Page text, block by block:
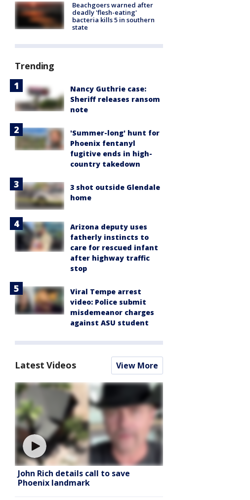
Beachgoers warned after
deadly 'flesh-eating'
bacteria kills 5 in southern
state
Trending
Nancy Guthrie case:
Sheriff releases ransom
note
'Summer-long' hunt for
Phoenix fentanyl
fugitive ends in high-
country takedown
3 shot outside Glendale
home
Arizona deputy uses
fatherly instincts to
care for rescued infant
after highway traffic
stop
Viral Tempe arrest
video: Police submit
misdemeanor charges
against ASU student
Latest Videos View More
John Rich details call to save
Phoenix landmark